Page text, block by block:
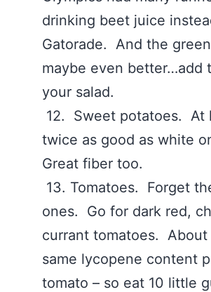
drinking beet juice
Gatorade. And the
maybe even better…add
your salad.
12. Sweet potatoes. At
twice as good as white
Great fiber too.
13. Tomatoes. Forget
ones. Go for dark red,
currant tomatoes. About
same lycopene content
tomato – so eat 10 little